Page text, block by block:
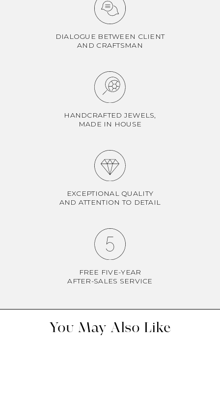
DIALOGUE BETWEEN CLIENT
AND CRAFTSMAN
HANDCRAFTED JEWELS,
MADE IN HOUSE
EXCEPTIONAL QUALITY
AND ATTENTION TO DETAIL
FREE FIVE-YEAR
AFTER-SALES SERVICE
You May Also Like